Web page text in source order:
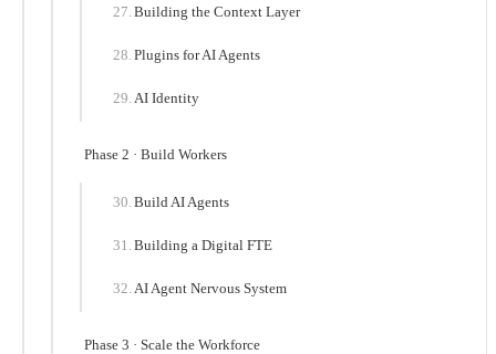
Building the Context Layer
Plugins for AI Agents
AI Identity
Phase 2 · Build Workers
Build AI Agents
Building a Digital FTE
AI Agent Nervous System
Phase 3 · Scale the Workforce